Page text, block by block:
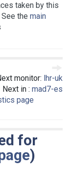
taken by this
the main
monitor: lhr-uk
Next in : mad7-es
page
for
)